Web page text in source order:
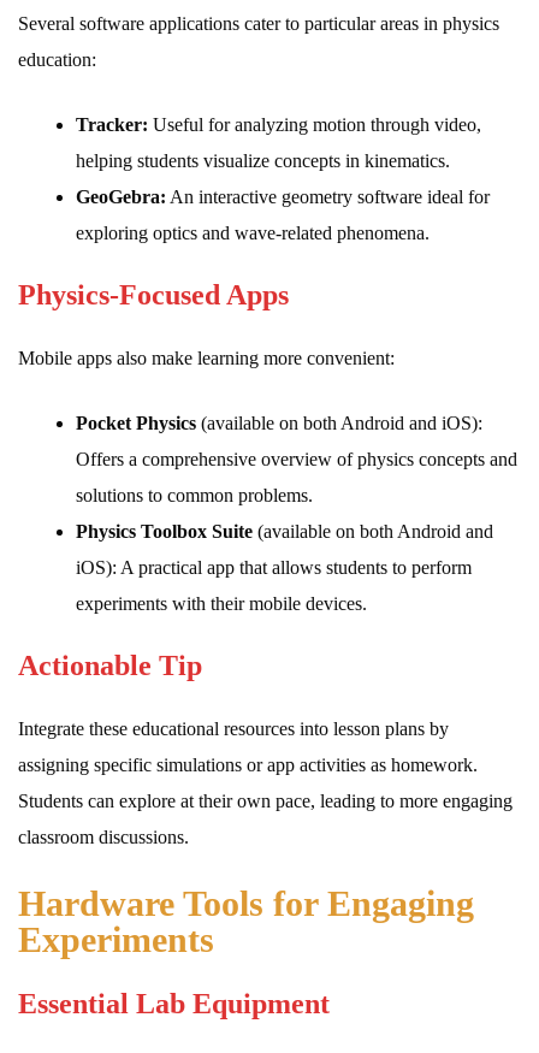
Several software applications cater to particular areas in physics
education:
Tracker: Useful for analyzing motion through video,
helping students visualize concepts in kinematics.
GeoGebra: An interactive geometry software ideal for
exploring optics and wave-related phenomena.
Physics-Focused Apps
Mobile apps also make learning more convenient:
Pocket Physics (available on both Android and iOS):
Offers a comprehensive overview of physics concepts and
solutions to common problems.
Physics Toolbox Suite (available on both Android and
iOS): A practical app that allows students to perform
experiments with their mobile devices.
Actionable Tip
Integrate these educational resources into lesson plans by
assigning specific simulations or app activities as homework.
Students can explore at their own pace, leading to more engaging
classroom discussions.
Hardware Tools for Engaging
Experiments
Essential Lab Equipment